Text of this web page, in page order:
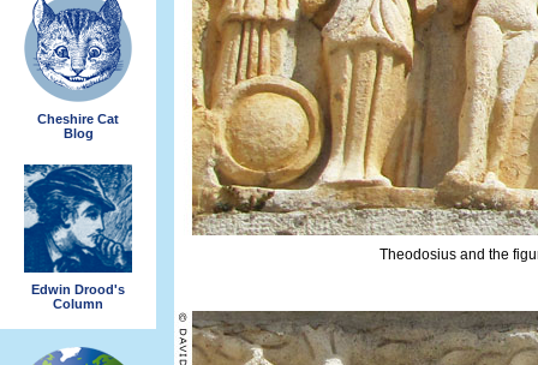
Cheshire Cat
Blog
Edwin Drood's
Column
Theodosius and the